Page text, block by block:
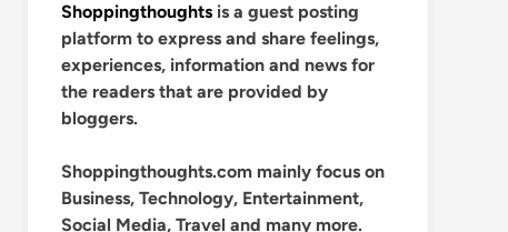
Shoppingthoughts is a guest posting
platform to express and share feelings,
experiences, information and news for
the readers that are provided by
bloggers.
Shoppingthoughts.com mainly focus on
Business, Technology, Entertainment,
Social Media, Travel and many more.